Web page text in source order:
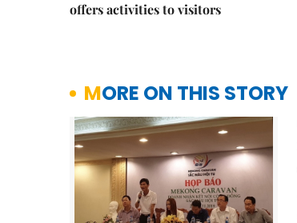
offers activities to visitors
MORE ON THIS STORY